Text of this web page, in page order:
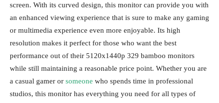
screen. With its curved design, this monitor can provide you with
an enhanced viewing experience that is sure to make any gaming
or multimedia experience even more enjoyable. Its high
resolution makes it perfect for those who want the best
performance out of their 5120x1440p 329 bamboo monitors
while still maintaining a reasonable price point. Whether you are
a casual gamer or someone who spends time in professional
studios, this monitor has everything you need for all types of